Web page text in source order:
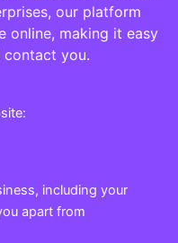
our platform
online, making it easy
you.
including your
apart from